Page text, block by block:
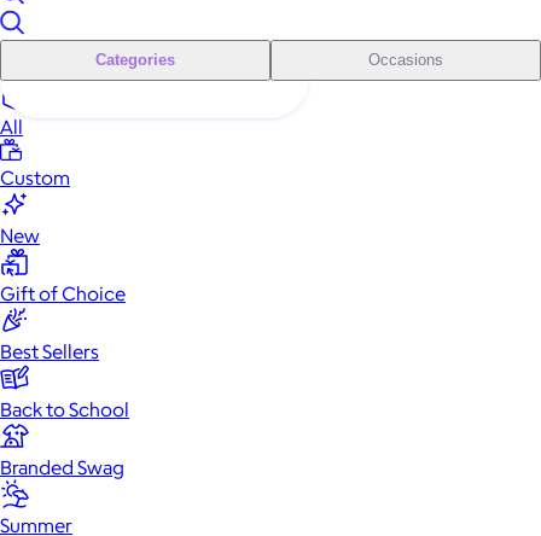
Categories Occasions
All
Custom
New
Gift of Choice
Best Sellers
Back to School
Branded Swag
Summer